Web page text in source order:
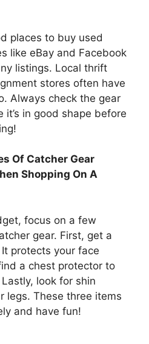
places to buy used
like eBay and Facebook
listings. Local thrift
stores often have
Always check the gear
it’s in good shape before
Of Catcher Gear
Shopping On A
focus on a few
gear. First, get a
It protects your face
a chest protector to
look for shin
legs. These three items
and have fun!